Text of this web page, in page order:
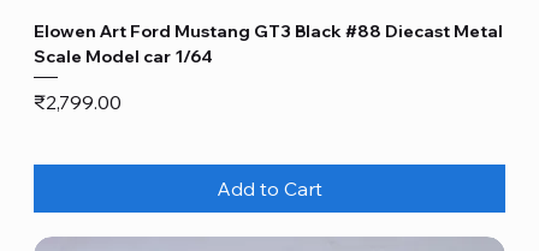
Elowen Art Ford Mustang GT3 Black #88 Diecast Metal
Scale Model car 1/64
Price
₹2,799.00
Add to Cart